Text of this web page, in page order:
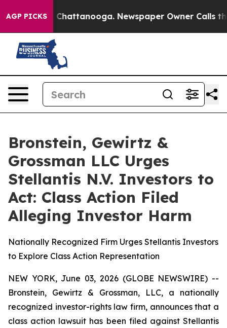
AGP PICKS
Chaos in Chattanooga. Newspaper Owner Calls the
Bronstein, Gewirtz &
Grossman LLC Urges
Stellantis N.V. Investors to
Act: Class Action Filed
Alleging Investor Harm
Nationally Recognized Firm Urges Stellantis Investors
to Explore Class Action Representation
NEW YORK, June 03, 2026 (GLOBE NEWSWIRE) --
Bronstein, Gewirtz & Grossman, LLC, a nationally
recognized investor-rights law firm, announces that a
class action lawsuit has been filed against Stellantis